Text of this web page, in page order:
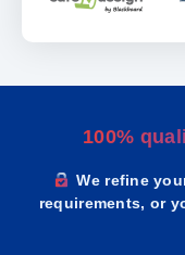
100%
We refine
requirements, or